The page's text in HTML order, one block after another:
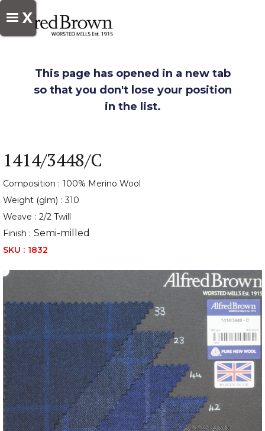
X
This page has opened in a new tab
so that you don't lose your position
in the list.
1414/3448/C
Composition : 100% Merino Wool
Weight (glm) : 310
Weave : 2/2 Twill
Finish : Semi-milled
SKU : 1832